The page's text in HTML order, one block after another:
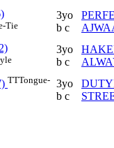
Tie
3yo
b c
3yo
b c
TTTongue- 3yo
b c